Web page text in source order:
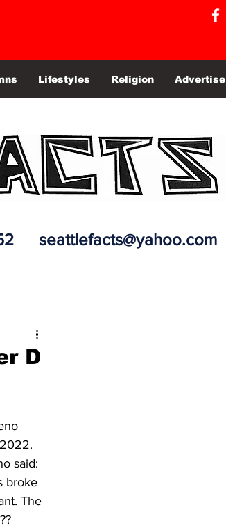
Lifestyles Religion Advertise
seattlefacts@yahoo.com
D
said:
broke
The